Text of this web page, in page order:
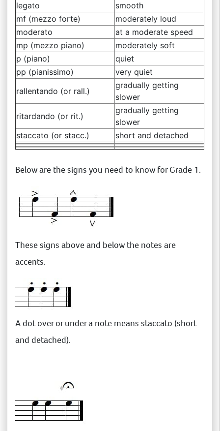
legato
smooth
mf (mezzo forte)
moderately loud
moderato
at a moderate speed
mp (mezzo piano)
moderately soft
p (piano)
quiet
pp (pianissimo)
very quiet
rallentando (or rall.)
gradually getting
slower
ritardando (or rit.)
gradually getting
slower
staccato (or stacc.)
short and detached
Below are the signs you need to know for Grade 1.
These signs above and below the notes are
accents.
A dot over or under a note means staccato (short
and detached).